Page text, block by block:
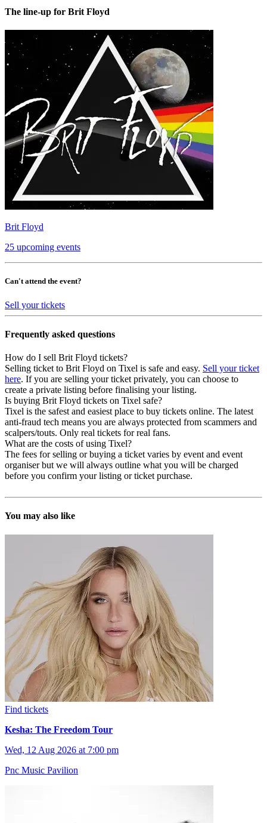
The line-up for Brit Floyd
Brit Floyd
25 upcoming events
Can't attend the event?
Sell your tickets
Frequently asked questions
How do I sell Brit Floyd tickets?
Selling ticket to Brit Floyd on Tixel is safe and easy. Sell your ticket
here. If you are selling your ticket privately, you can choose to
create a private listing before finalising your listing.
Is buying Brit Floyd tickets on Tixel safe?
Tixel is the safest and easiest place to buy tickets online. The latest
anti-fraud tech means you are always protected from scammers and
scalpers/touts. Only real tickets for real fans.
What are the costs of using Tixel?
The fees for selling or buying a ticket varies by event and event
organiser but we will always outline what you will be charged
before you confirm your listing or ticket purchase.
You may also like
Find tickets
Kesha: The Freedom Tour
Wed, 12 Aug 2026 at 7:00 pm
Pnc Music Pavilion